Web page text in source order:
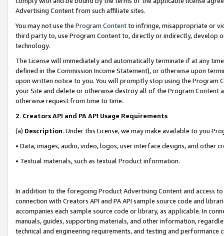
Advertising Content from such affiliate sites.
You may not use the Program Contentto infringe, misappropriate or
third party to, use Program Content to, directly or indirectly, develop
technology.
The License will immediately and automatically terminate if at any
defined in the Commission Income Statement), or otherwise upon
upon written notice to you. You will promptly stop using the Program
your Site and delete or otherwise destroy all of the Program Content
otherwise request from time to time.
2. Creators API and PA API Usage Requirements
(a) Description. Under this License, we may make available to you
• Data, images, audio, video, logos, user interface designs, and other
• Textual materials, such as textual Product information.
In addition to the foregoing Product Advertising Content and access
connection with Creators API and PA API sample source code and
accompanies each sample source code or library, as applicable. In
manuals, guides, supporting materials, and other information,
technical and engineering requirements, and testing and